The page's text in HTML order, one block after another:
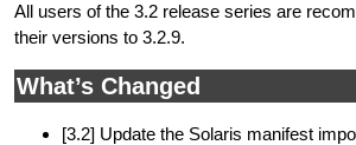
All users of the 3.2 release series are
their versions to 3.2.9.
What’s Changed
[3.2] Update the Solaris manifest